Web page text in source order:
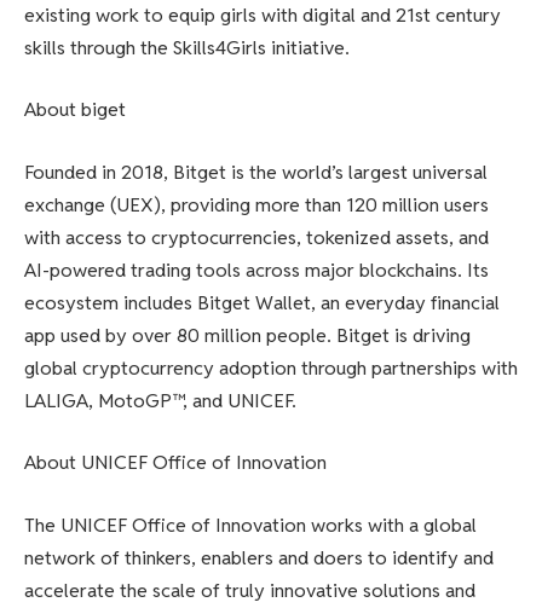
existing work to equip girls with digital and 21st century
skills through the Skills4Girls initiative.
About biget
Founded in 2018, Bitget is the world’s largest universal
exchange (UEX), providing more than 120 million users
with access to cryptocurrencies, tokenized assets, and
AI-powered trading tools across major blockchains. Its
ecosystem includes Bitget Wallet, an everyday financial
app used by over 80 million people. Bitget is driving
global cryptocurrency adoption through partnerships with
LALIGA, MotoGP™, and UNICEF.
About UNICEF Office of Innovation
The UNICEF Office of Innovation works with a global
network of thinkers, enablers and doers to identify and
accelerate the scale of truly innovative solutions and